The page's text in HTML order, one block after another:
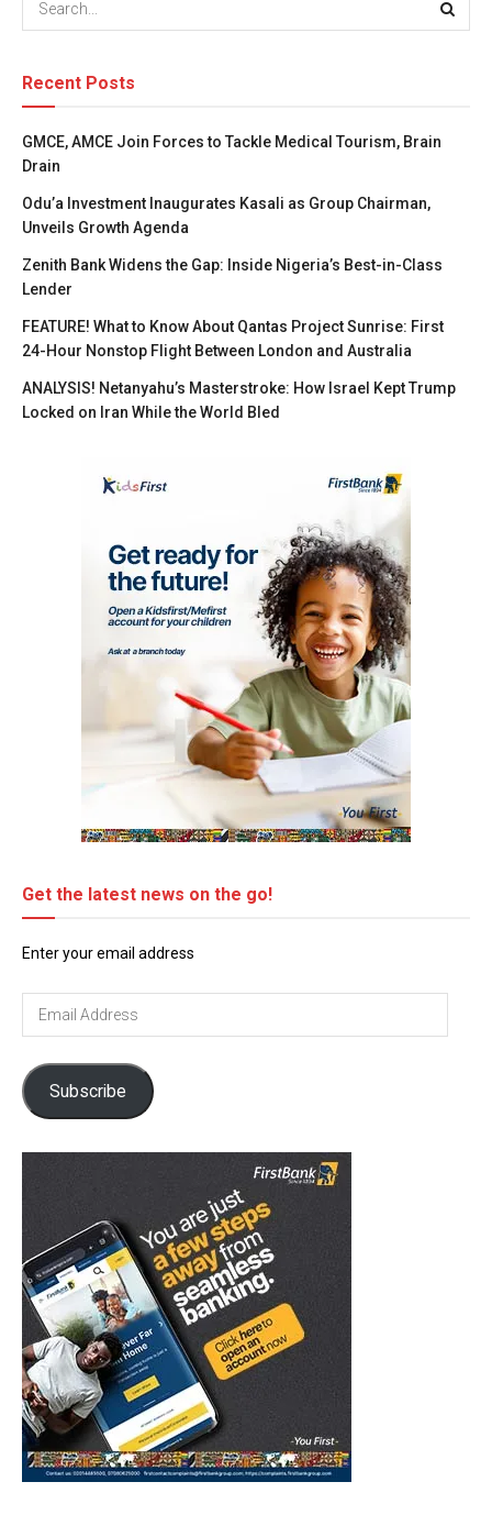
Recent Posts
GMCE, AMCE Join Forces to Tackle Medical Tourism, Brain
Drain
Odu’a Investment Inaugurates Kasali as Group Chairman,
Unveils Growth Agenda
Zenith Bank Widens the Gap: Inside Nigeria’s Best-in-Class
Lender
FEATURE! What to Know About Qantas Project Sunrise: First
24-Hour Nonstop Flight Between London and Australia
ANALYSIS! Netanyahu’s Masterstroke: How Israel Kept Trump
Locked on Iran While the World Bled
Get the latest news on the go!
Enter your email address
Subscribe